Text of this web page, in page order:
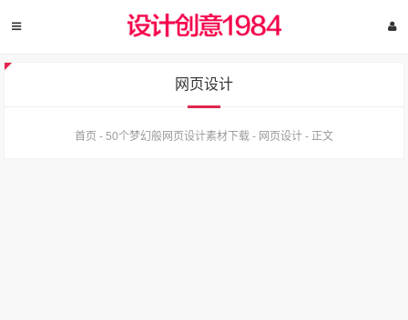
网页设计
首页 - 50个梦幻般网页设计素材下载 - 网页设计 - 正文